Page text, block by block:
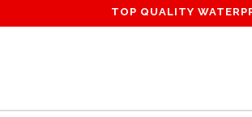
TOP QUALITY